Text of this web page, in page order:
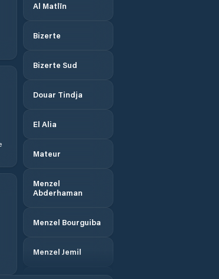
Al Matlīn
Bizerte
Bizerte Sud
Douar Tindja
El Alia
Mateur
Menzel
Abderhaman
Menzel Bourguiba
Menzel Jemil